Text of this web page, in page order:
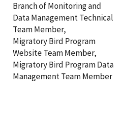
Branch of Monitoring and
Data Management Technical
Team Member,
Migratory Bird Program
Website Team Member,
Migratory Bird Program Data
Management Team Member